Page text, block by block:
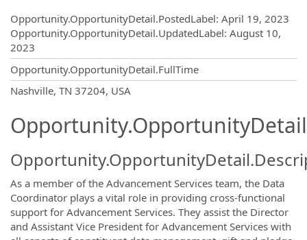
Opportunity.OpportunityDetail.PostedLabel: April 19, 2023
Opportunity.OpportunityDetail.UpdatedLabel: August 10,
2023
Opportunity.OpportunityDetail.FullTime
Nashville, TN 37204, USA
As a member of the Advancement Services team, the Data
Coordinator plays a vital role in providing cross-functional
support for Advancement Services. They assist the Director
and Assistant Vice President for Advancement Services with